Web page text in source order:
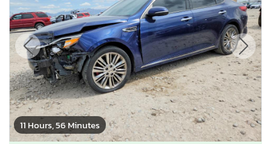
11 Hours, 56 Minutes